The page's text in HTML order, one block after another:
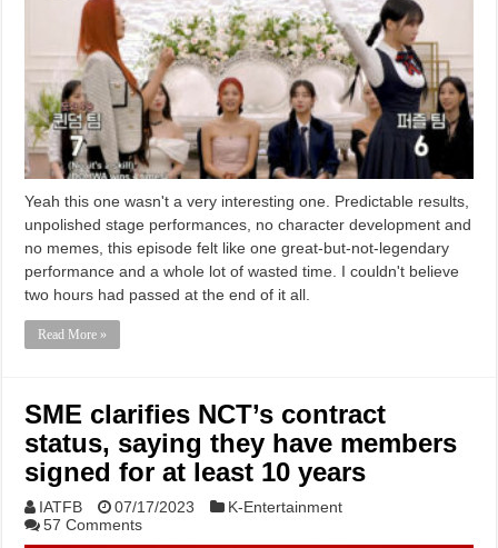
Yeah this one wasn't a very interesting one. Predictable results,
unpolished stage performances, no character development and
no memes, this episode felt like one great-but-not-legendary
performance and a whole lot of wasted time. I couldn't believe
two hours had passed at the end of it all.
Read More »
SME clarifies NCT’s contract
status, saying they have members
signed for at least 10 years
IATFB 07/17/2023
K-Entertainment
57 Comments